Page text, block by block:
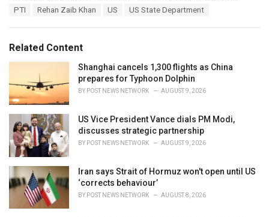
i
e
:
PTI
Rehan Zaib Khan US US State Department
Related Content
Shanghai cancels 1,300 flights as China
prepares for Typhoon Dolphin
BY POST NEWS NETWORK AUGUST 9, 2026
US Vice President Vance dials PM Modi,
discusses strategic partnership
BY POST NEWS NETWORK AUGUST 9, 2026
Iran says Strait of Hormuz won't open until US
‘corrects behaviour’
BY POST NEWS NETWORK AUGUST 8, 2026